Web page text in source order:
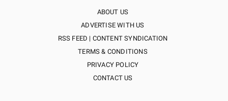
ABOUT US
ADVERTISE WITH US
RSS FEED | CONTENT SYNDICATION
TERMS & CONDITIONS
PRIVACY POLICY
CONTACT US